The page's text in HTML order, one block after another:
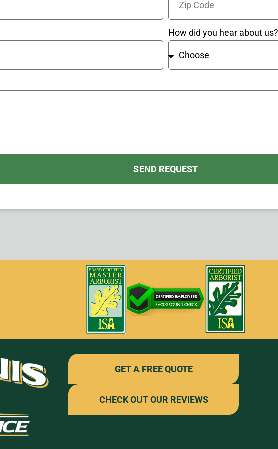
How did you hear about
SEND REQUEST
GET A FREE QUOTE
CHECK OUT OUR REVIEWS